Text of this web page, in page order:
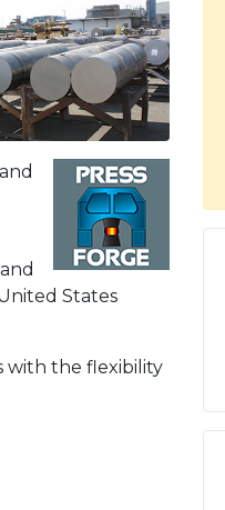
States
with the flexibility